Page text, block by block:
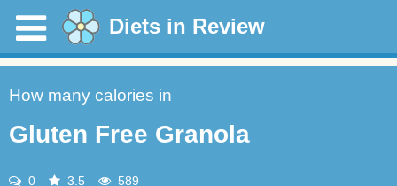
Diets in Review
How many calories in
Gluten Free Granola
0 3.5 589